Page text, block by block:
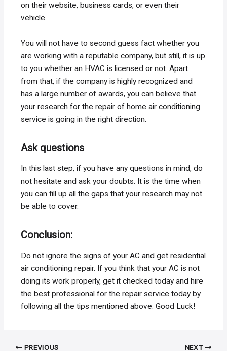
on their website, business cards, or even their
vehicle.
You will not have to second guess fact whether you
are working with a reputable company, but still, it is up
to you whether an HVAC is licensed or not. Apart
from that, if the company is highly recognized and
has a large number of awards, you can believe that
your research for the repair of home air conditioning
service is going in the right direction.
Ask questions
In this last step, if you have any questions in mind, do
not hesitate and ask your doubts. It is the time when
you can fill up all the gaps that your research may not
be able to cover.
Conclusion:
Do not ignore the signs of your AC and get residential
air conditioning repair. If you think that your AC is not
doing its work properly, get it checked today and hire
the best professional for the repair service today by
following all the tips mentioned above. Good Luck!
Post PREVIOUS NEXT